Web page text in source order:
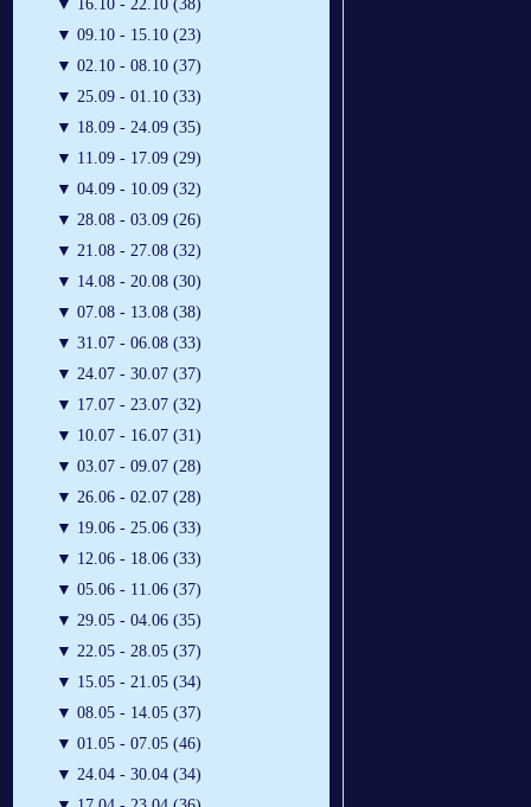
▼ 16.10 - 22.10 (38)
▼ 09.10 - 15.10 (23)
▼ 02.10 - 08.10 (37)
▼ 25.09 - 01.10 (33)
▼ 18.09 - 24.09 (35)
▼ 11.09 - 17.09 (29)
▼ 04.09 - 10.09 (32)
▼ 28.08 - 03.09 (26)
▼ 21.08 - 27.08 (32)
▼ 14.08 - 20.08 (30)
▼ 07.08 - 13.08 (38)
▼ 31.07 - 06.08 (33)
▼ 24.07 - 30.07 (37)
▼ 17.07 - 23.07 (32)
▼ 10.07 - 16.07 (31)
▼ 03.07 - 09.07 (28)
▼ 26.06 - 02.07 (28)
▼ 19.06 - 25.06 (33)
▼ 12.06 - 18.06 (33)
▼ 05.06 - 11.06 (37)
▼ 29.05 - 04.06 (35)
▼ 22.05 - 28.05 (37)
▼ 15.05 - 21.05 (34)
▼ 08.05 - 14.05 (37)
▼ 01.05 - 07.05 (46)
▼ 24.04 - 30.04 (34)